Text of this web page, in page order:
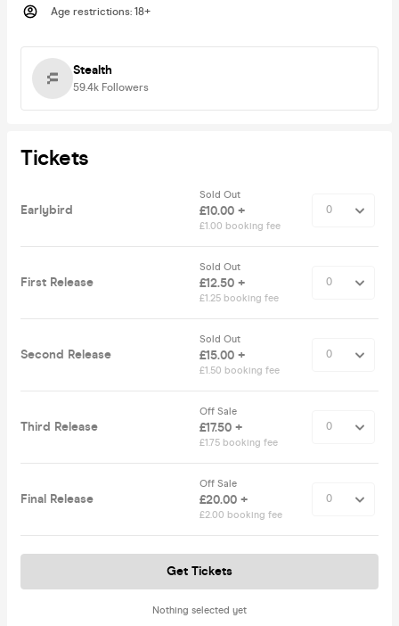
Age restrictions: 18+
Stealth
59.4k Followers
Tickets
Earlybird
Sold Out
£10.00 +
£1.00 booking fee
First Release
Sold Out
£12.50 +
£1.25 booking fee
Second Release
Sold Out
£15.00 +
£1.50 booking fee
Third Release
Off Sale
£17.50 +
£1.75 booking fee
Final Release
Off Sale
£20.00 +
£2.00 booking fee
Nothing selected yet
Get Tickets